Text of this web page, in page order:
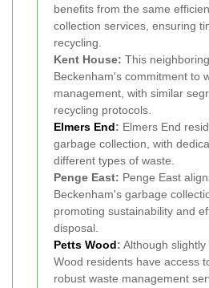
benefits from the same
collection services, ensuring
recycling.
Kent House: This
Beckenham's commitment to
management, with similar
recycling protocols.
Elmers End: Elmers End
garbage collection, with
different types of waste.
Penge East: Penge East
Beckenham's garbage
promoting sustainability and
disposal.
Petts Wood: Although
Wood residents have access
robust waste management